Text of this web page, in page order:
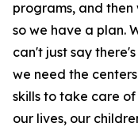
programs, and
so we have a plan.
can't just say
we need the
skills to take care
our lives, our